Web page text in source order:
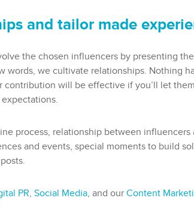
and tailor made
the chosen influencers by presenting
words, we cultivate relationships. Nothing
contribution will be effective if you’ll let
process, relationship between
and events, special moments to build
PR Social Media , and our Content